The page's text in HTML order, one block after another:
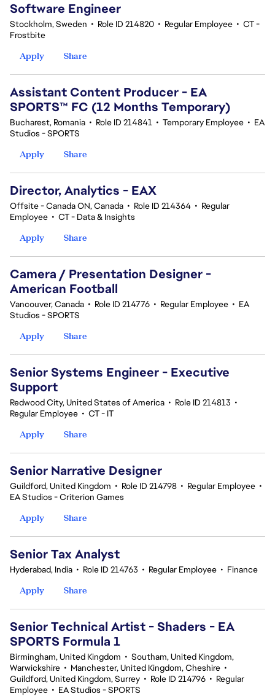
Software Engineer
Stockholm, Sweden • Role ID 214820 • Regular Employee • CT -
Frostbite
Apply
Share
Assistant Content Producer - EA
SPORTS™ FC (12 Months Temporary)
Bucharest, Romania • Role ID 214841 • Temporary Employee • EA
Studios - SPORTS
Apply
Share
Director, Analytics - EAX
Offsite - Canada ON, Canada • Role ID 214364 • Regular
Employee • CT - Data & Insights
Apply
Share
Camera / Presentation Designer -
American Football
Vancouver, Canada • Role ID 214776 • Regular Employee • EA
Studios - SPORTS
Apply
Share
Senior Systems Engineer - Executive
Support
Redwood City, United States of America • Role ID 214813 •
Regular Employee • CT - IT
Apply
Share
Senior Narrative Designer
Guildford, United Kingdom • Role ID 214798 • Regular Employee •
EA Studios - Criterion Games
Apply
Share
Senior Tax Analyst
Hyderabad, India • Role ID 214763 • Regular Employee • Finance
Apply
Share
Senior Technical Artist - Shaders - EA
SPORTS Formula 1
Birmingham, United Kingdom • Southam, United Kingdom,
Warwickshire • Manchester, United Kingdom, Cheshire •
Guildford, United Kingdom, Surrey • Role ID 214796 • Regular
Employee • EA Studios - SPORTS